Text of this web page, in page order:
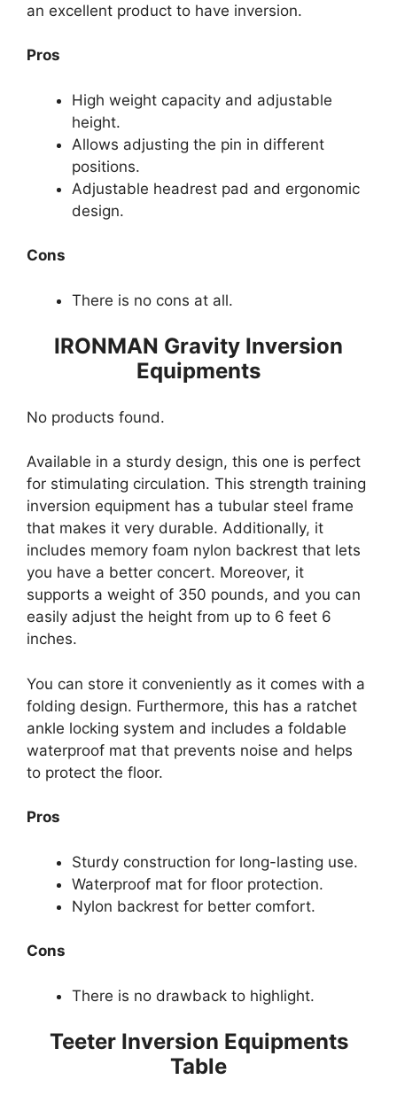
an excellent product to have inversion.
Pros
High weight capacity and adjustable
height.
Allows adjusting the pin in different
positions.
Adjustable headrest pad and ergonomic
design.
Cons
There is no cons at all.
IRONMAN Gravity Inversion
Equipments
No products found.
Available in a sturdy design, this one is perfect
for stimulating circulation. This strength training
inversion equipment has a tubular steel frame
that makes it very durable. Additionally, it
includes memory foam nylon backrest that lets
you have a better concert. Moreover, it
supports a weight of 350 pounds, and you can
easily adjust the height from up to 6 feet 6
inches.
You can store it conveniently as it comes with a
folding design. Furthermore, this has a ratchet
ankle locking system and includes a foldable
waterproof mat that prevents noise and helps
to protect the floor.
Pros
Sturdy construction for long-lasting use.
Waterproof mat for floor protection.
Nylon backrest for better comfort.
Cons
There is no drawback to highlight.
Teeter Inversion Equipments
Table